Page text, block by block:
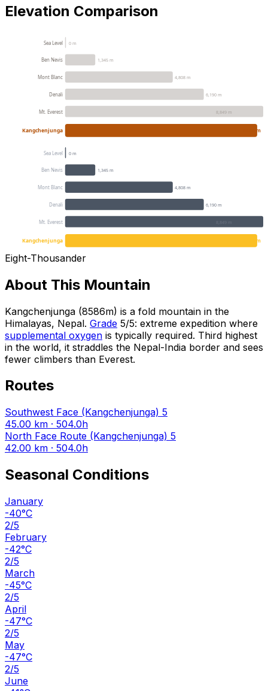
Elevation Comparison
Sea Level 0 m
Ben Nevis 1,345 m
Mont Blanc 4,808 m
Denali 6,190 m
Mt. Everest 8,849 m
Kangchenjunga 8586 m
Sea Level 0 m
Ben Nevis 1,345 m
Mont Blanc 4,808 m
Denali 6,190 m
Mt. Everest 8,849 m
Kangchenjunga 8586 m
Eight-Thousander
About This Mountain
Kangchenjunga (8586m) is a fold mountain in the
Himalayas, Nepal. Grade 5/5: extreme expedition where
supplemental oxygen is typically required. Third highest
in the world, it straddles the Nepal-India border and sees
fewer climbers than Everest.
Routes
Southwest Face (Kangchenjunga) 5
45.00 km · 504.0h
North Face Route (Kangchenjunga) 5
42.00 km · 504.0h
Seasonal Conditions
January
-40°C
2/5
February
-42°C
2/5
March
-45°C
2/5
April
-47°C
2/5
May
-47°C
2/5
June